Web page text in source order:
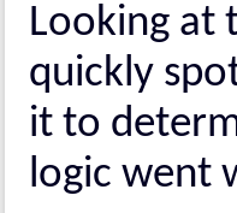
Looking at
quickly
it to
logic went